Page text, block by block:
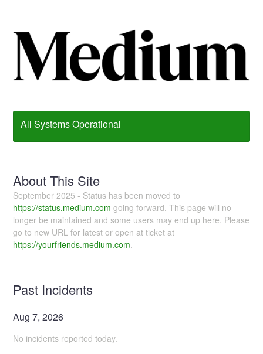
All Systems Operational
About This Site
September 2025 - Status has been moved to
https://status.medium.com going forward. This page will no
longer be maintained and some users may end up here. Please
go to new URL for latest or open at ticket at
https://yourfriends.medium.com.
Past Incidents
Aug7,2026
No incidents reported today.